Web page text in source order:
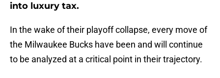
into luxury tax.
In the wake of their playoff collapse, every move of
the Milwaukee Bucks have been and will continue
to be analyzed at a critical point in their trajectory.